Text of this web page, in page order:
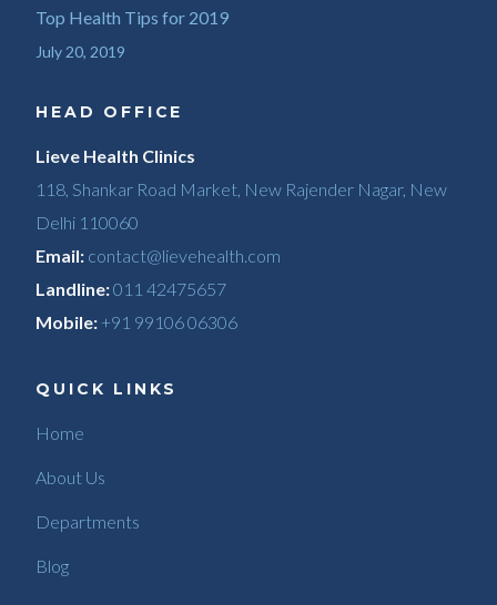
Top Health Tips for 2019
July 20, 2019
HEAD OFFICE
Lieve Health Clinics
118, Shankar Road Market, New Rajender Nagar, New
Delhi 110060
Email: contact@lievehealth.com
Landline:011 42475657
Mobile: +91 99106 06306
QUICK LINKS
Home
About Us
Departments
Blog